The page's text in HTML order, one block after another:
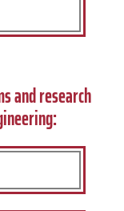
and research